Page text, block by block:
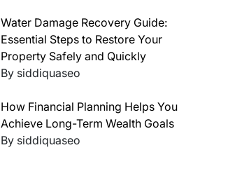
Water Damage Recovery Guide:
Essential Steps to Restore Your
Property Safely and Quickly
By siddiquaseo
How Financial Planning Helps You
Achieve Long-Term Wealth Goals
By siddiquaseo